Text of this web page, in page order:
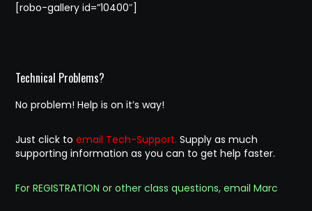
[robo-gallery id=”10400″]
Technical Problems?
No problem! Help is on it’s way!
Just click toemail Tech-Support. Supply as much
supporting information as you can to get help faster.
For REGISTRATION or other class questions, email Marc